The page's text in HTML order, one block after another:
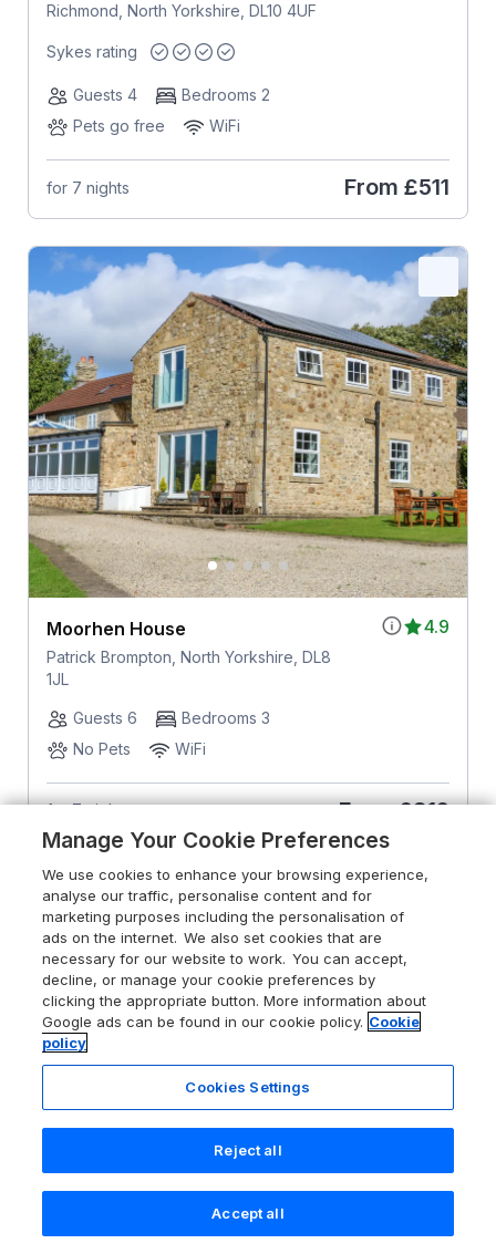
Richmond, North Yorkshire, DL10 4UF
Sykes rating
Guests 4
Bedrooms 2
Pets go free
WiFi
for 7 nights From £511
4.9
Moorhen House
Patrick Brompton, North Yorkshire, DL8
1JL
Guests 6
Bedrooms 3
No Pets
WiFi
for 7 nights From£812
Search Saved Account
Manage Your Cookie Preferences
We use cookies to enhance your browsing experience,
analyse our traffic, personalise content and for
marketing purposes including the personalisation of
ads on the internet. We also set cookies that are
necessary for our website to work. You can accept,
decline, or manage your cookie preferences by
clicking the appropriate button. More information about
Google ads can be found in our cookie policy. Cookie
policy
Cookies Settings
Reject all
Accept all